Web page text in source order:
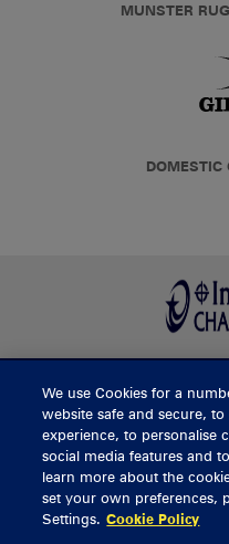
MUNSTER
DOMESTIC
BUY
General Enquiries
We use Cookies for a
website safe and secure,
experience, to personalise
social media features and
learn more about the
set your own preferences,
Settings. Cookie Policy